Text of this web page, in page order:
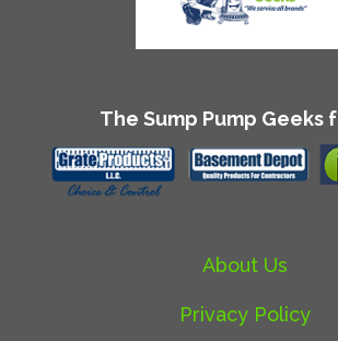
The Sump Pump Geeks
About Us
Privacy Policy